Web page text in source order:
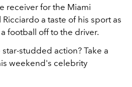
receiver for the Miami
a taste of his sport as
football off to the driver.
studded action? Take a
weekend's celebrity